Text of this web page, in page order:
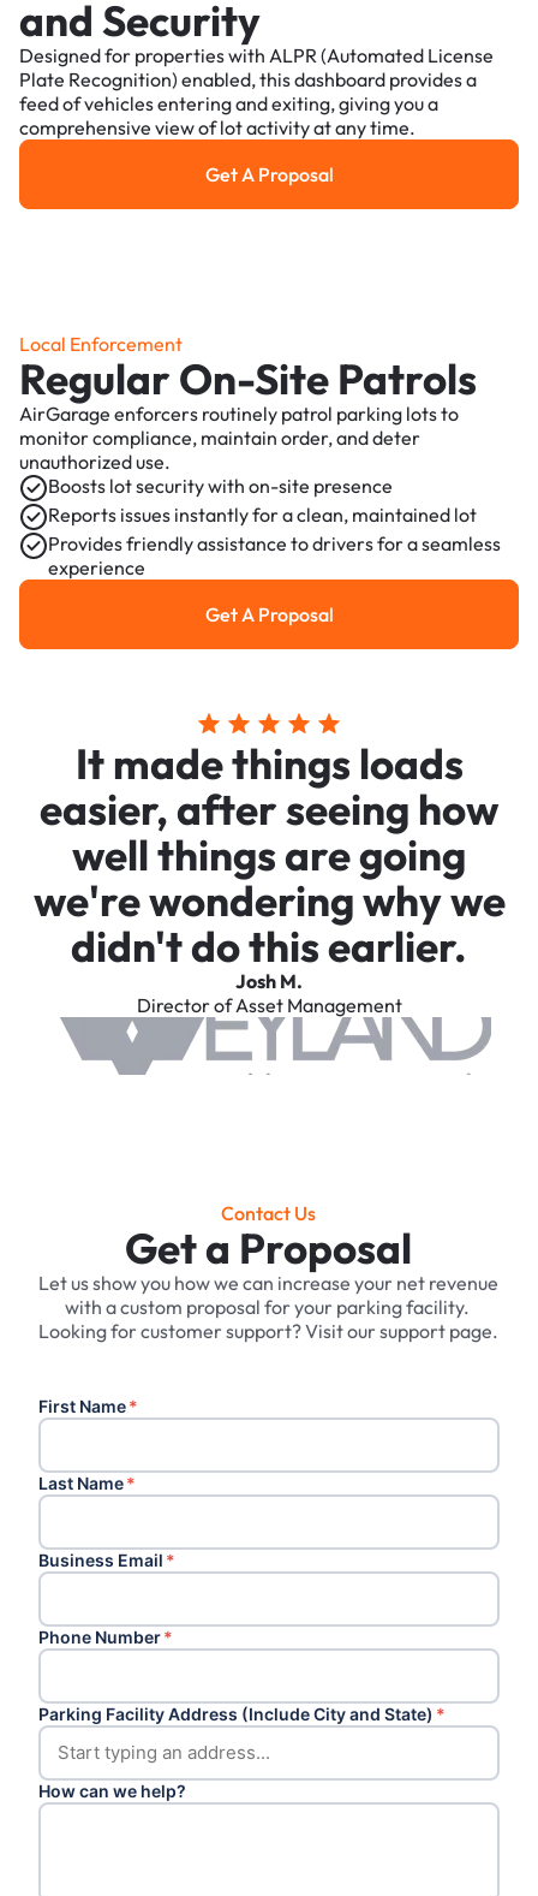
and Security
Designed for properties with ALPR (Automated License
Plate Recognition) enabled, this dashboard provides a
feed of vehicles entering and exiting, giving you a
comprehensive view of lot activity at any time.
Get a Proposal
Get A Proposal
Local Enforcement
Regular On-Site Patrols
AirGarage enforcers routinely patrol parking lots to
monitor compliance, maintain order, and deter
unauthorized use.
Boosts lot security with on-site presence
Reports issues instantly for a clean, maintained lot
Provides friendly assistance to drivers for a seamless
experience
Get a Proposal
Get A Proposal
It made things loads
easier, after seeing how
well things are going
we're wondering why we
didn't do this earlier.
Josh M.
Director of Asset Management
Contact Us
Get a Proposal
Let us show you how we can increase your net revenue
with a custom proposal for your parking facility. ‍
Looking for customer support? Visit our support page.
First Name*
Last Name*
Business Email *
Phone Number*
Parking Facility Address (Include City and State) *
How can we help?